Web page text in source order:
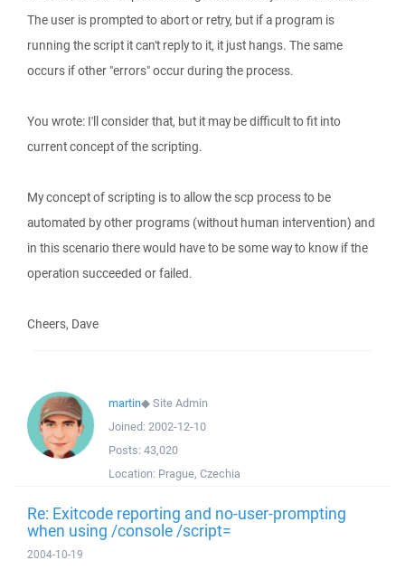
The user is prompted to abort or retry, but if a program is
running the script it can't reply to it, it just hangs. The same
occurs if other "errors" occur during the process.
You wrote: I'll consider that, but it may be difficult to fit into
current concept of the scripting.
My concept of scripting is to allow the scp process to be
automated by other programs (without human intervention) and
in this scenario there would have to be some way to know if the
operation succeeded or failed.
Cheers, Dave
martin◆Site Admin
Joined: 2002-12-10
Posts: 43,020
Location: Prague, Czechia
Re: Exitcode reporting and no-user-prompting
when using /console /script=
2004-10-19